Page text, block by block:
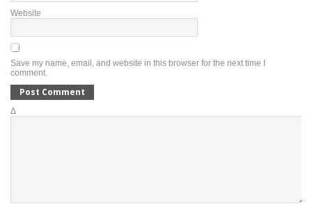
Website
Save my name, email, and website in this browser for the next time I
comment.
Δ